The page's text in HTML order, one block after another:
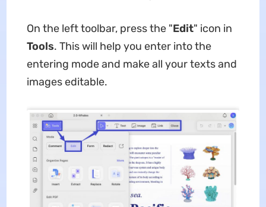
On the left toolbar, press the "Edit" icon in
Tools. This will help you enter into the
entering mode and make all your texts and
images editable.